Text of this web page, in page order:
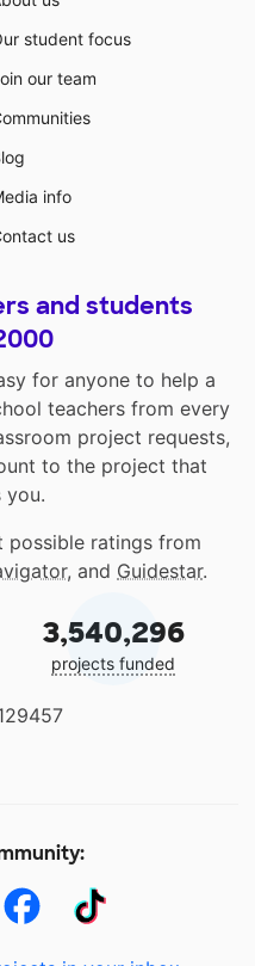
student focus
our team
info
us
and students
for anyone to help a
teachers from every
project requests,
to the project that
you.
possible ratings from
, and Guidestar.
3,540,296
projects funded